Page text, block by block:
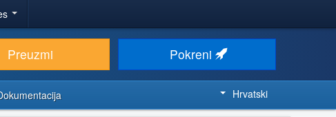
Preuzmi Pokreni
Hrvatski